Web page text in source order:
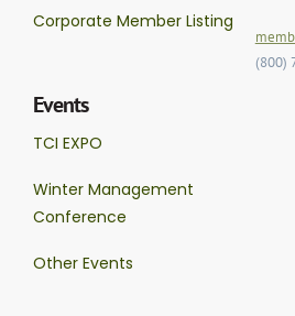
Corporate Member Listing
Events
TCI EXPO
Winter Management
Conference
Other Events
(800)